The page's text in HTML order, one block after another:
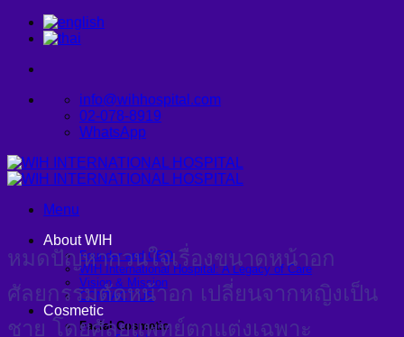
Skip
info@wihhospital.com
02-078-8919
WhatsApp
Menu
About WIH
Founder and CEO
WIH International Hospital: A Legacy of Care
Vision & Mission
CONTACT US
Cosmetic
Facial Cosmetic
หมดปัญหากวนใจเรื่องขนาดหน้าอก
ศัลยกรรมตัดหน้าอก เปลี่ยนจากหญิงเป็น
ชาย โดยศัลยแพทย์ตกแต่งเฉพาะ